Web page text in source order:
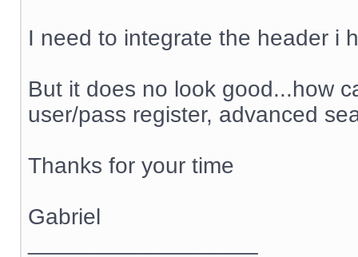
I need to integrate the header i
But it does no look good...how
user/pass register, advanced
Thanks for your time
Gabriel